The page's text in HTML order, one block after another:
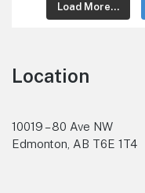
Load More...
Location
10019 – 80 Ave NW
Edmonton, AB T6E 1T4